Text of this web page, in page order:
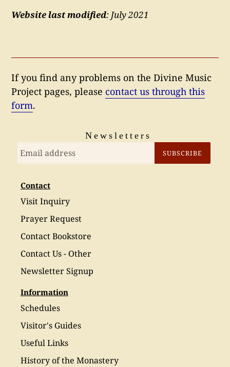
Website last modified: July 2021
If you find any problems on the Divine Music
Project pages, please contact us through this
form.
Newsletters
SUBSCRIBE
Contact
Visit Inquiry
Prayer Request
Contact Bookstore
Contact Us - Other
Newsletter Signup
Information
Schedules
Visitor's Guides
Useful Links
History of the Monastery